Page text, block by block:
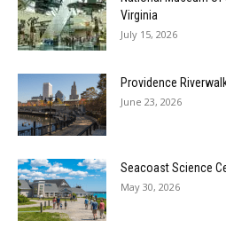
Virginia
July 15, 2026
Providence
June 23, 2026
Seacoast Science
May 30, 2026